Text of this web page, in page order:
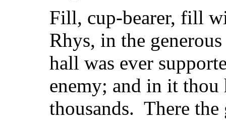
Fill, cup-bearer, fill
Rhys, in the
hall was ever
enemy; and in it
thousands. There the